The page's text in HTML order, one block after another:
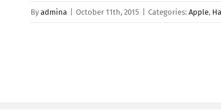
By admina October 11th, 2015 Categories: Apple,